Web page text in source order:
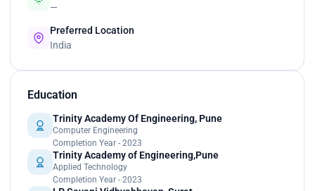
—
Preferred Location
India
Education
Trinity Academy Of Engineering, Pune
Computer Engineering
Completion Year - 2023
Trinity Academy of Engineering,Pune
Applied Technology
Completion Year - 2023